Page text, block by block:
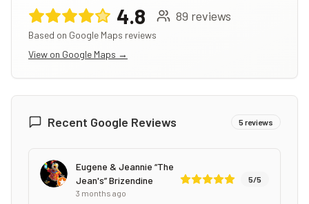
4.8 89 reviews
Based on Google Maps reviews
View on Google Maps →
Recent Google Reviews 5reviews
Eugene & Jeannie “The
Jean's” Brizendine
3 months ago
5/5